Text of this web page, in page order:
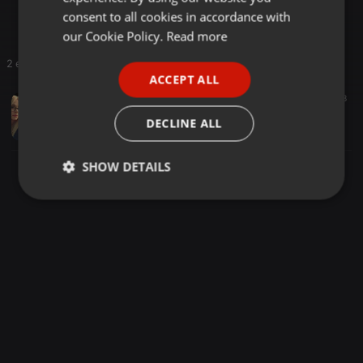
2 entries
58:25 8
Anya Trance Happy Birthday 2026
temporadiomx
GERMAN
consent to all cookies in accordance with
our Cookie Policy. Read more
ACCEPT ALL
DECLINE ALL
SHOW DETAILS
Strictly
Targeting Functionality